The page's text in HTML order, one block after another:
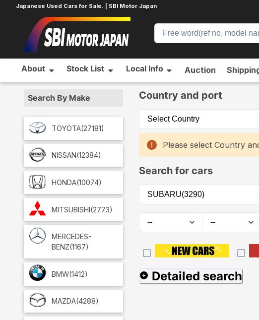
Japanese Used Cars for Sale. | SBI Motor Japan
About Stock List Local Info Auction
Search By Make
TOYOTA(27181)
NISSAN(12384)
HONDA(10074)
MITSUBISHI(2773)
MERCEDES-
BENZ(1167)
BMW(1412)
MAZDA(4288)
Country and port
Please select Country
Search for cars
Detailed search